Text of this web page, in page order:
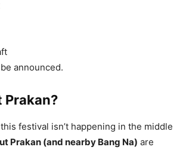
announced.
Prakan?
festival isn’t happening in the middle
Prakan (and nearby Bang Na) are